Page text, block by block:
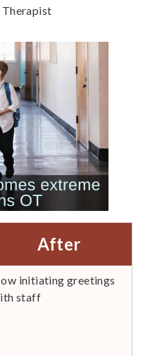
Therapist
After
initiating greetings
staff